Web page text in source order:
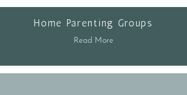
Home Parenting Groups
Read More